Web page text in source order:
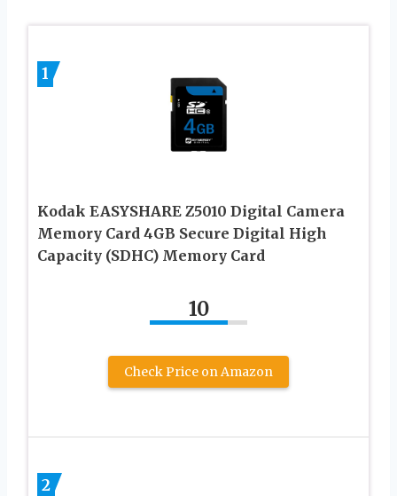
1
Kodak EASYSHARE Z5010 Digital Camera
Memory Card 4GB Secure Digital High
Capacity (SDHC) Memory Card
10
Check Price on Amazon
2